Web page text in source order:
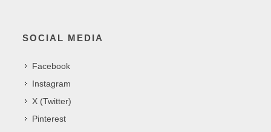
SOCIAL MEDIA
Facebook
Instagram
X (Twitter)
Pinterest